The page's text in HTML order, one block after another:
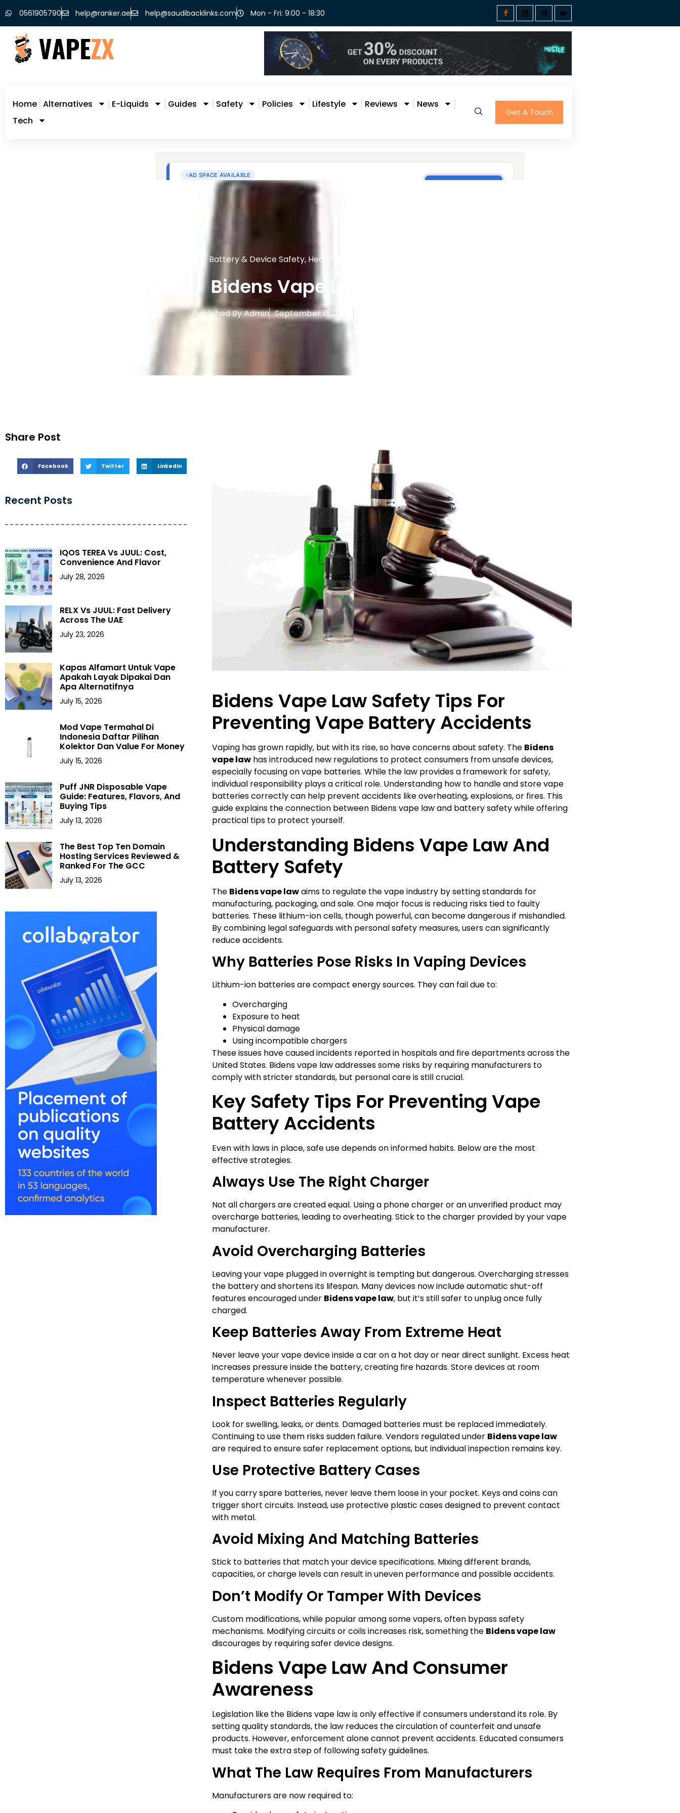
0561905790 help@ranker.ae help@saudibacklinks.com Mon - Fri: 9:00 - 18:30
Home Alternatives E-Liquids Guides Safety Policies Lifestyle Reviews
News
Tech
Get A Touch
Battery & Device Safety, Health & Safety
Bidens Vape Law
Published ByAdmin September 15, 2025
Share Post
Facebook Twitter LinkedIn
Recent Posts
IQOS TEREA Vs JUUL: Cost,
Convenience And Flavor
July 28, 2026
RELX Vs JUUL: Fast Delivery
Across The UAE
July 23, 2026
Kapas Alfamart Untuk Vape
Apakah Layak Dipakai Dan
Apa Alternatifnya
July 15, 2026
Mod Vape Termahal Di
Indonesia Daftar Pilihan
Kolektor Dan Value For Money
July 15, 2026
Puff JNR Disposable Vape
Guide: Features, Flavors, And
Buying Tips
July 13, 2026
The Best Top Ten Domain
Hosting Services Reviewed &
Ranked For The GCC
July 13, 2026
Bidens Vape Law Safety Tips For
Preventing Vape Battery Accidents
Vaping has grown rapidly, but with its rise, so have concerns about safety. The Bidens
vape law has introduced new regulations to protect consumers from unsafe devices,
especially focusing on vape batteries. While the law provides a framework for safety,
individual responsibility plays a critical role. Understanding how to handle and store vape
batteries correctly can help prevent accidents like overheating, explosions, or fires. This
guide explains the connection between Bidens vape law and battery safety while offering
practical tips to protect yourself.
Understanding Bidens Vape Law And
Battery Safety
The Bidens vape lawaims to regulate the vape industry by setting standards for
manufacturing, packaging, and sale. One major focus is reducing risks tied to faulty
batteries. These lithium-ion cells, though powerful, can become dangerous if mishandled.
By combining legal safeguards with personal safety measures, users can significantly
reduce accidents.
Why Batteries Pose Risks In Vaping Devices
Lithium-ion batteries are compact energy sources. They can fail due to:
Overcharging
Exposure to heat
Physical damage
Using incompatible chargers
These issues have caused incidents reported in hospitals and fire departments across the
United States. Bidens vape law addresses some risks by requiring manufacturers to
comply with stricter standards, but personal care is still crucial.
Key Safety Tips For Preventing Vape
Battery Accidents
Even with laws in place, safe use depends on informed habits. Below are the most
effective strategies.
Always Use The Right Charger
Not all chargers are created equal. Using a phone charger or an unverified product may
overcharge batteries, leading to overheating. Stick to the charger provided by your vape
manufacturer.
Avoid Overcharging Batteries
Leaving your vape plugged in overnight is tempting but dangerous. Overcharging stresses
the battery and shortens its lifespan. Many devices now include automatic shut-off
features encouraged under Bidens vape law, but it’s still safer to unplug once fully
charged.
Keep Batteries Away From Extreme Heat
Never leave your vape device inside a car on a hot day or near direct sunlight. Excess heat
increases pressure inside the battery, creating fire hazards. Store devices at room
temperature whenever possible.
Inspect Batteries Regularly
Look for swelling, leaks, or dents. Damaged batteries must be replaced immediately.
Continuing to use them risks sudden failure. Vendors regulated under Bidens vape law
are required to ensure safer replacement options, but individual inspection remains key.
Use Protective Battery Cases
If you carry spare batteries, never leave them loose in your pocket. Keys and coins can
trigger short circuits. Instead, use protective plastic cases designed to prevent contact
with metal.
Avoid Mixing And Matching Batteries
Stick to batteries that match your device specifications. Mixing different brands,
capacities, or charge levels can result in uneven performance and possible accidents.
Don’t Modify Or Tamper With Devices
Custom modifications, while popular among some vapers, often bypass safety
mechanisms. Modifying circuits or coils increases risk, something the Bidens vape law
discourages by requiring safer device designs.
Bidens Vape Law And Consumer
Awareness
Legislation like the Bidens vape law is only effective if consumers understand its role. By
setting quality standards, the law reduces the circulation of counterfeit and unsafe
products. However, enforcement alone cannot prevent accidents. Educated consumers
must take the extra step of following safety guidelines.
What The Law Requires From Manufacturers
Manufacturers are now required to: